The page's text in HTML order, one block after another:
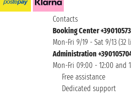
Contacts
Booking Center
Mon-Fri 9/19 - Sat 9/13 (32
Administration
Mon-Fri 09:00 - 12:00 and
Free assistance
Dedicated support